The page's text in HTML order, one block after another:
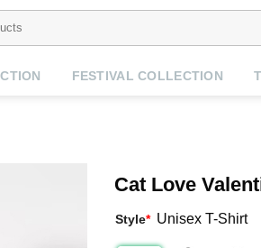
FESTIVAL COLLECTION
Cat Love
Style* Unisex T-Shirt